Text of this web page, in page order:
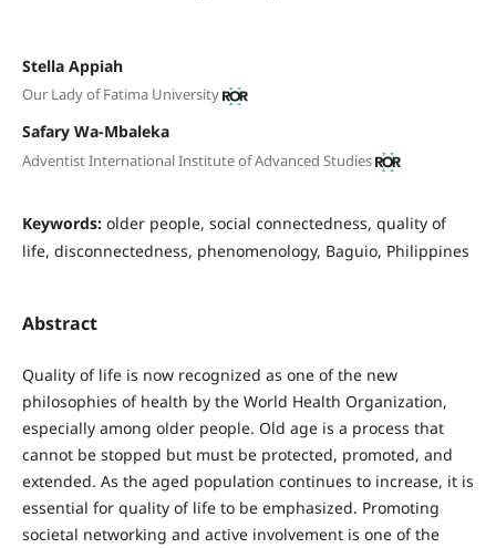
Stella Appiah
Our Lady of Fatima University
Safary Wa-Mbaleka
Adventist International Institute of Advanced Studies
Keywords: older people, social connectedness, quality of
life, disconnectedness, phenomenology, Baguio, Philippines
Abstract
Quality of life is now recognized as one of the new
philosophies of health by the World Health Organization,
especially among older people. Old age is a process that
cannot be stopped but must be protected, promoted, and
extended. As the aged population continues to increase, it is
essential for quality of life to be emphasized. Promoting
societal networking and active involvement is one of the